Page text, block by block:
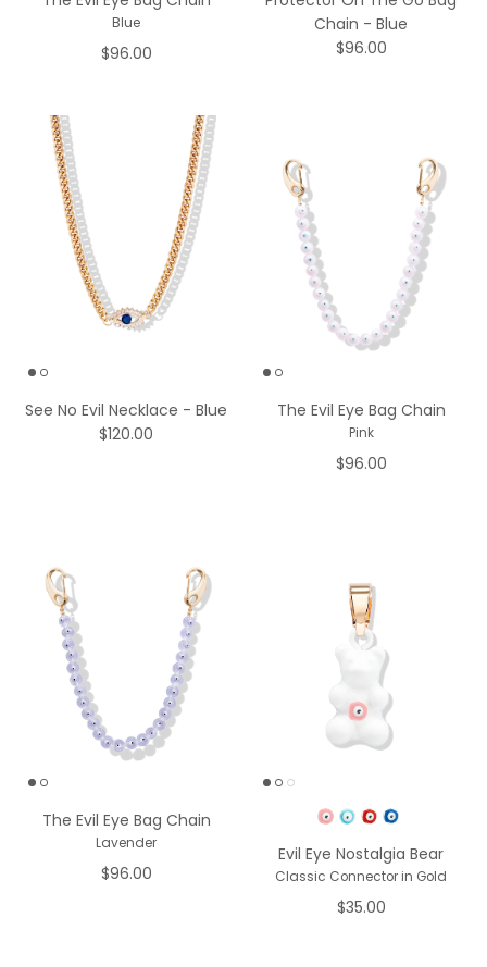
Blue
$96.00
Chain - Blue
$96.00
See No Evil Necklace - Blue
$120.00
The Evil Eye Bag Chain
Pink
$96.00
The Evil Eye Bag Chain
Lavender
$96.00
Pick a Color
Evil Eye Nostalgia Bear
Classic Connector in Gold
$35.00